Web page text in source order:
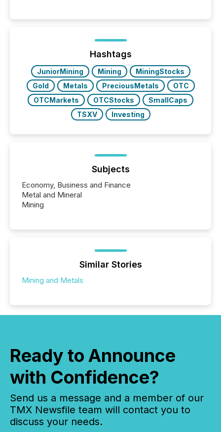
72-hour period. Results showed that AI systems are
actively processing mining and energy press
releases at scale. AI...
Hashtags
JuniorMining Mining
MiningStocks
Gold
Metals PreciousMetals
OTC
OTCMarkets
OTCStocks
SmallCaps
TSXV
Investing
Subjects
Economy, Business and Finance
Metal and Mineral
Mining
Similar Stories
Mining and Metals
Ready to Announce
with Confidence?
Send us a message and a member of our
TMX Newsfile team will contact you to
discuss your needs.